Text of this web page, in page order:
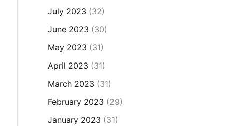
July 2023 (32)
June 2023 (30)
May 2023 (31)
April 2023 (31)
March 2023 (31)
February 2023 (29)
January 2023 (31)